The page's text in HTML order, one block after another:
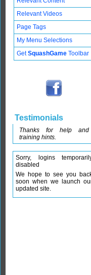
Relevant Videos
Page Tags
My Menu Selections
GetSquashGame Toolbar
Testimonials
Thanks for help and
training hints.
Sorry, logins
disabled
We hope to see you
soon when we launch
updated site.